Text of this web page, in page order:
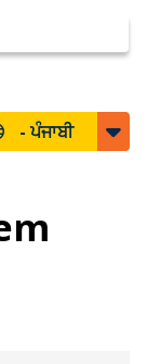
-ਪੰਜਾਬੀ